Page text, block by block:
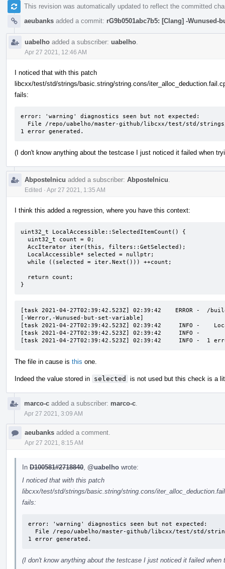
This revision was automatically updated to reflect the committed
aeubanks added a commit: rG9b0501abc7b5: [Clang] -Wunused-
uabelho added a subscriber: uabelho
Apr 27 2021, 12:46 AM
I noticed that with this patch
libcxx/test/std/strings/basic.string/string.cons/
fails:
error: 'warning' diagnostics seen but not expected:
1 error generated.
(I don't know anything about the testcase I just noticed it failed when
Abpostelnicu added a subscriber: Abpostelnicu
Edited · Apr 27 2021, 1:35 AM
I think this added a regression, where you have this context:
uint32_t LocalAccessible::SelectedItemCount() {
}
[task 2021-04-27T02:39:42.523Z] 02:39:42    ERROR -  /
[-Werror,-Wunused-but-set-variable]
[task 2021-04-27T02:39:42.523Z] 02:39:42     INFO -
[task 2021-04-27T02:39:42.523Z] 02:39:42     INFO
[task 2021-04-27T02:39:42.523Z] 02:39:42     INFO -  1
The file in cause is this one.
Indeed the value stored in selected is not used but this check is a
marco-c added a subscriber: marco-c
Apr 27 2021, 3:09 AM
aeubanks added a comment.
Apr 27 2021, 8:15 AM
In D100581#2718840 @uabelho wrote:
I noticed that with this patch
libcxx/test/std/strings/basic.string/string.cons/
fails:
error: 'warning' diagnostics seen but not expected:
1 error generated.
(I don't know anything about the testcase I just noticed it failed